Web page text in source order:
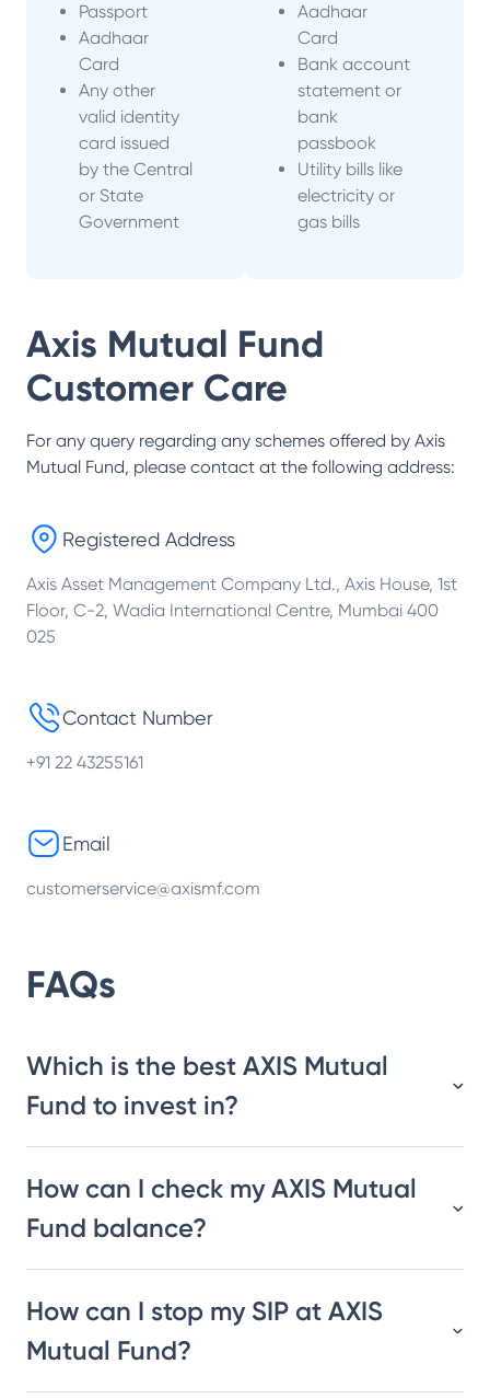
Passport
Aadhaar
Card
Any other
valid identity
card issued
by the Central
or State
Government
Aadhaar
Card
Bank account
statement or
bank
passbook
Utility bills like
electricity or
gas bills
Axis Mutual Fund
Customer Care
For any query regarding any schemes offered by Axis
Mutual Fund, please contact at the following address:
Registered Address
Axis Asset Management Company Ltd., Axis House, 1st
Floor, C-2, Wadia International Centre, Mumbai 400
025
Contact Number
+91 22 43255161
Email
customerservice@axismf.com
FAQs
Which is the best AXIS Mutual
Fund to invest in?
How can I check my AXIS Mutual
Fund balance?
How can I stop my SIP at AXIS
Mutual Fund?